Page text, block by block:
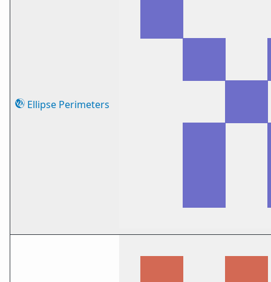
Ellipse Perimeters